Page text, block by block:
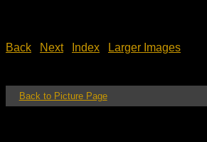
Back Next Index Larger Images
Back to Picture Page